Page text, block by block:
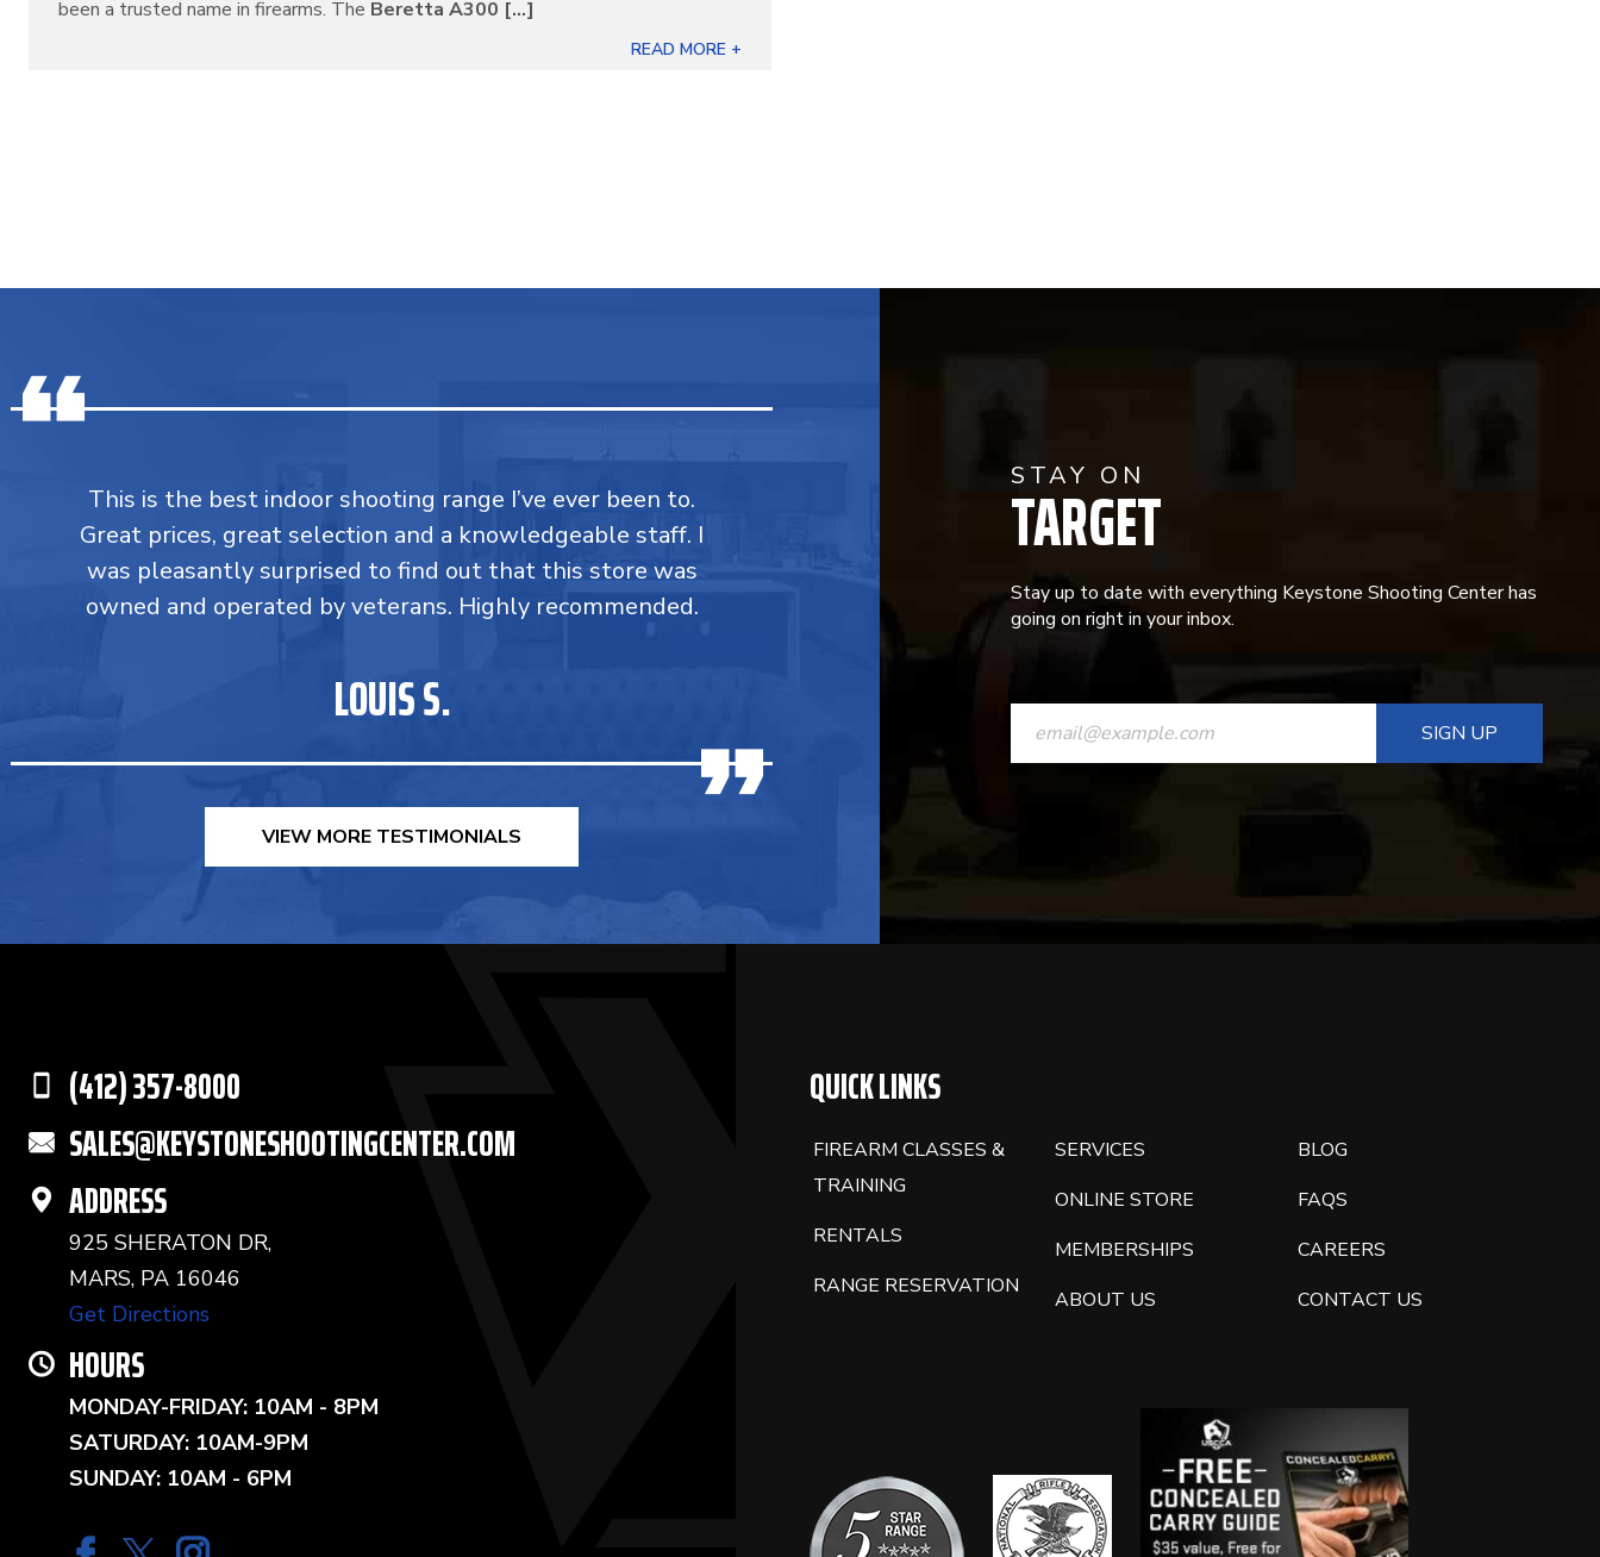
been a trusted name in firearms. The Beretta A300 [...]
READ MORE +
This is the best indoor shooting range I’ve ever been to.
Great prices, great selection and a knowledgeable staff. I
was pleasantly surprised to find out that this store was
owned and operated by veterans. Highly recommended.
LOUIS S.
VIEW MORE TESTIMONIALS
STAY ON
TARGET
Stay up to date with everything Keystone Shooting Center has
going on right in your inbox.
CONSTANT
CONTACT
THIS
(412) 357-8000
SALES@KEYSTONESHOOTINGCENTER.COM
ADDRESS
925 SHERATON DR,
MARS, PA 16046
Get Directions
HOURS
MONDAY-FRIDAY: 10AM - 8PM
SATURDAY: 10AM-9PM
SUNDAY: 10AM - 6PM
QUICK LINKS
FIREARM CLASSES &
TRAINING
RENTALS
RANGE RESERVATION
SERVICES
ONLINE STORE
MEMBERSHIPS
ABOUT US
BLOG
FAQS
CAREERS
CONTACT US